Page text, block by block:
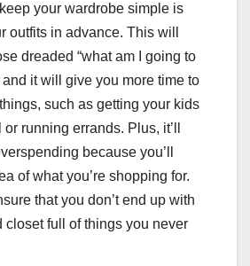
your wardrobe simple is
outfits in advance. This will
dreaded “what am I going to
and it will give you more time to
such as getting your kids
running errands. Plus, it’ll
because you’ll
of what you’re shopping for.
that you don’t end up with
closet full of things you never